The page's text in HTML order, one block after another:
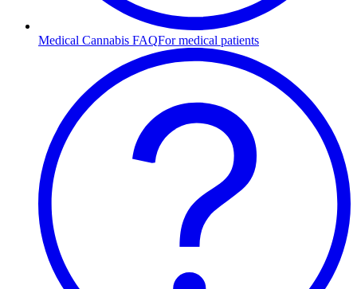
Medical Cannabis FAQFor medical patients